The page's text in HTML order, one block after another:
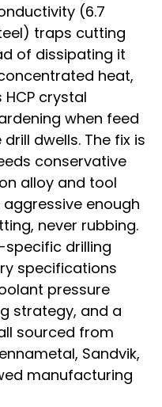
(6.7
traps cutting
of dissipating it
heat,
crystal
when feed
dwells. The fix is
conservative
alloy and tool
enough
never rubbing.
specific drilling
specifications
pressure
strategy, and a
sourced from
Sandvik,
manufacturing